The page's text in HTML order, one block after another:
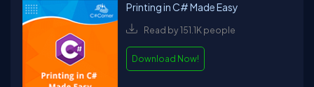
Printing in C# Made Easy
Read by 151.1K people
Download Now!